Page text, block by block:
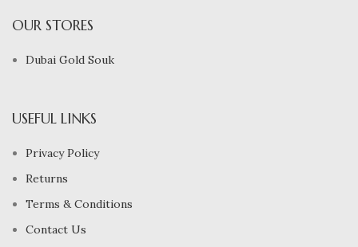
OUR STORES
Dubai Gold Souk
USEFUL LINKS
Privacy Policy
Returns
Terms & Conditions
Contact Us